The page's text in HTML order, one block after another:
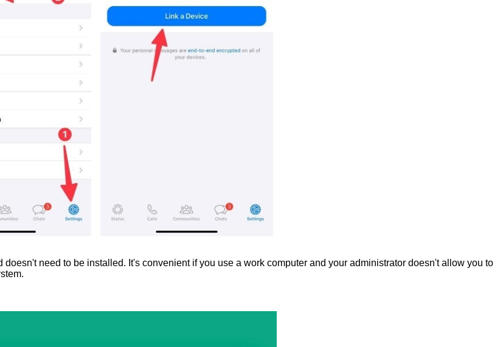
need to be installed. It's convenient if you use a work computer and your administrator doesn't allow you to